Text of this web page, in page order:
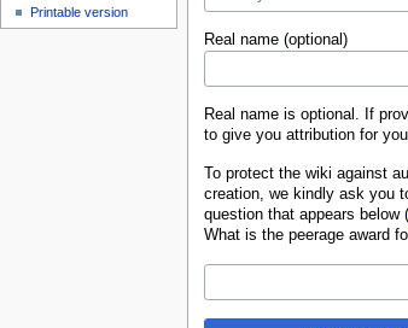
Real name (optional)
Real name is optional. If
to give you attribution for
To protect the wiki against
creation, we kindly ask you
question that appears below (
What is the peerage award
Printable version